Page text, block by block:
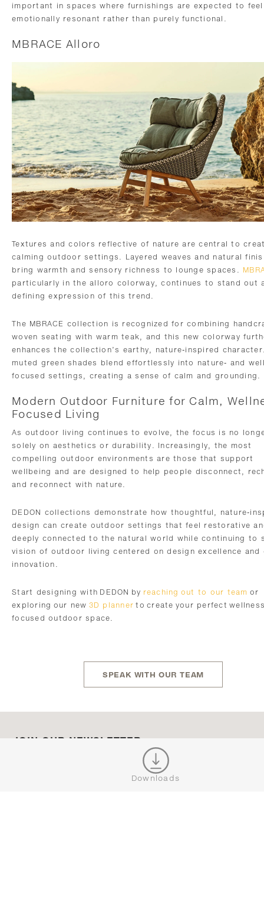
important in spaces where furnishings are expected to feel
emotionally resonant rather than purely functional.
MBRACE Alloro
Textures and colors reflective of nature are central to
calming outdoor settings. Layered weaves and natural
bring warmth and sensory richness to lounge spaces.
particularly in the alloro colorway, continues to stand out
defining expression of this trend.
The MBRACE collection is recognized for combining
woven seating with warm teak, and this new colorway
enhances the collection’s earthy, nature-inspired
muted green shades blend effortlessly into nature- and
focused settings, creating a sense of calm and grounding.
Modern Outdoor Furniture for Calm,
Focused Living
As outdoor living continues to evolve, the focus is no
solely on aesthetics or durability. Increasingly, the most
compelling outdoor environments are those that support
wellbeing and are designed to help people disconnect,
and reconnect with nature.
DEDON collections demonstrate how thoughtful, nature-
design can create outdoor settings that feel restorative
deeply connected to the natural world while continuing to
vision of outdoor living centered on design excellence and
innovation.
Start designing with DEDON by reaching out to our team or
exploring our new 3D planner to create your perfect
focused outdoor space.
SPEAK WITH OUR TEAM
JOIN OUR NEWSLETTER
Downloads